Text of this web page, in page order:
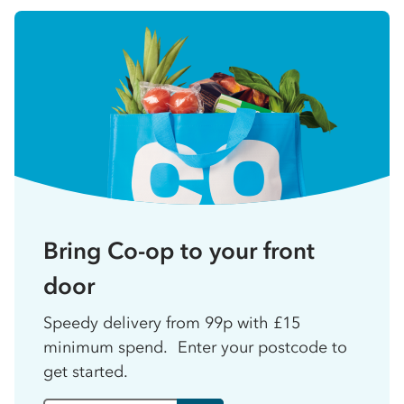
Bring Co-op to your front
door
Speedy delivery from 99p with £15
minimum spend. Enter your postcode to
get started.